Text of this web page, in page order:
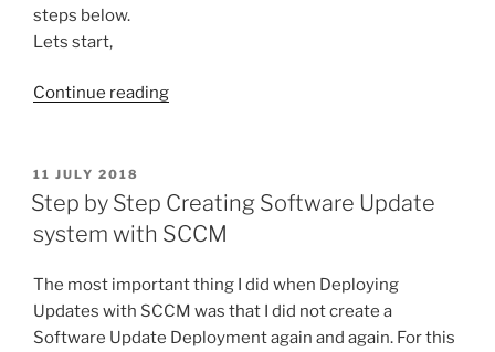
steps below.
Lets start,
Continue reading“Problems
desktop
and
tray
(Solution)”
POSTED
ON
11 JULY 2018
Step by Step Creating Software Update
system with SCCM
The most important thing I did when Deploying
Updates with SCCM was that I did not create a
Software Update Deployment again and again. For this